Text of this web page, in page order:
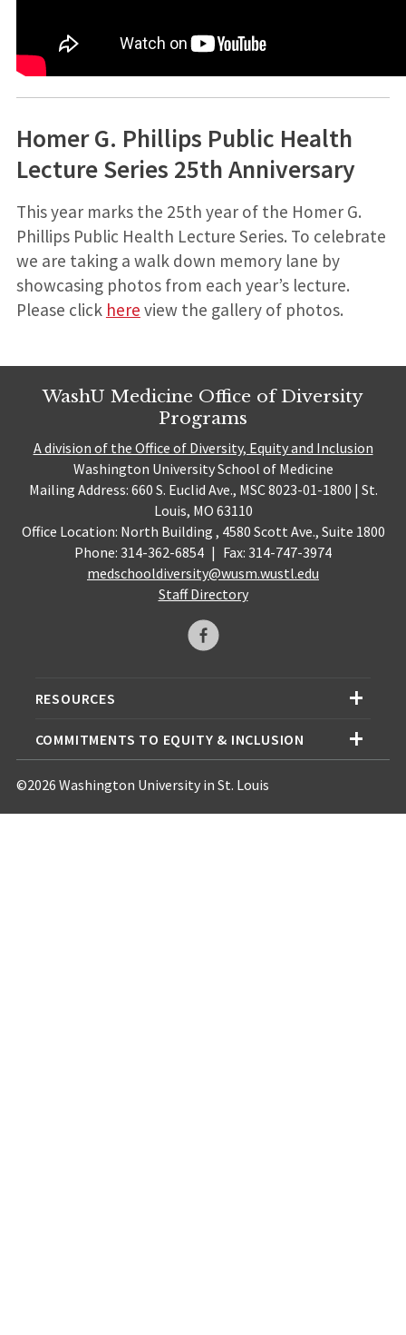
Homer G. Phillips Public Health
Lecture Series 25th Anniversary
This year marks the 25th year of the Homer G.
Phillips Public Health Lecture Series. To celebrate
we are taking a walk down memory lane by
showcasing photos from each year’s lecture.
Please click here view the gallery of photos.
WashU Medicine Office of Diversity
Programs
A division of the Office of Diversity, Equity and Inclusion
Washington University School of Medicine
Mailing Address: 660 S. Euclid Ave., MSC 8023-01-1800 | St.
Louis, MO 63110
Office Location: North Building , 4580 Scott Ave., Suite 1800
Phone: 314-362-6854 | Fax: 314-747-3974
medschooldiversity@wusm.wustl.edu
Staff Directory
RESOURCES
COMMITMENTS TO EQUITY & INCLUSION
©2026 Washington University in St. Louis